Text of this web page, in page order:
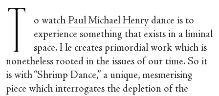
T o watch Paul Michael Henrydance is to
experience something that exists in a liminal
space. He creates primordial work which is
nonetheless rooted in the issues of our time. So it
is with “Shrimp Dance,” a unique, mesmerising
piece which interrogates the depletion of the